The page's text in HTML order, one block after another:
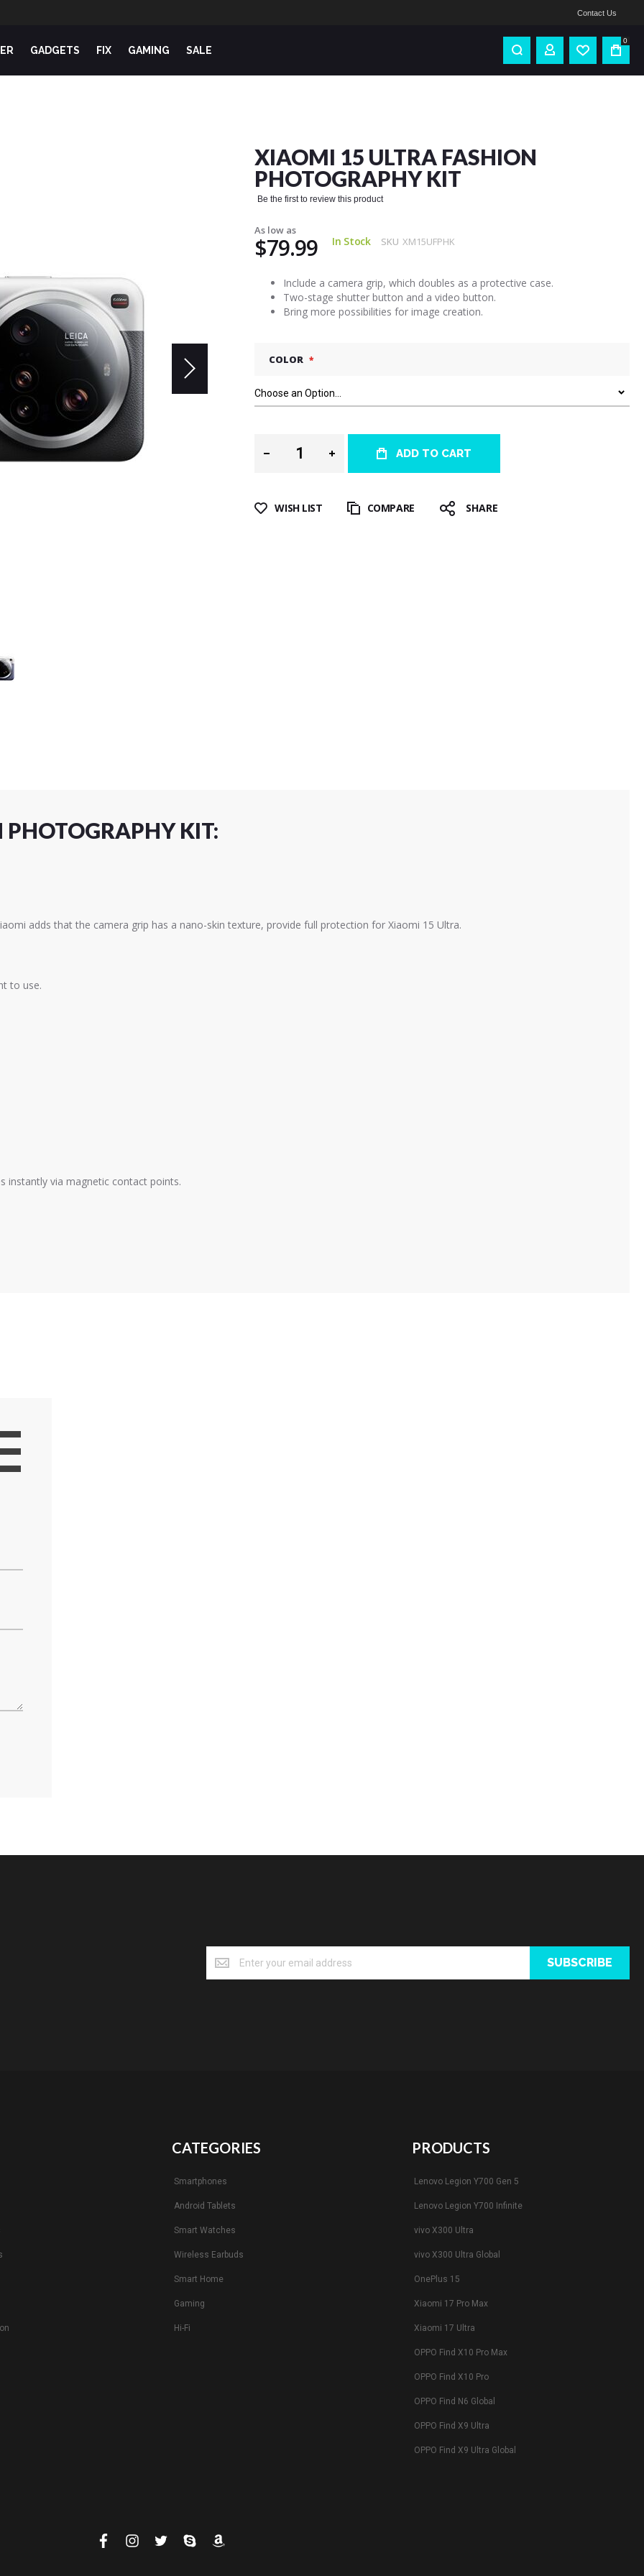
Contact Us
GADGETS FIX GAMING SALE
0
XIAOMI 15 ULTRA FASHION
PHOTOGRAPHY KIT
Be the first to review this product
As low as
$79.99 In Stock SKU XM15UFPHK
Include a camera grip, which doubles as a protective case.
Two-stage shutter button and a video button.
Bring more possibilities for image creation.
COLOR
ADD TO CART
WISH LIST COMPARE SHARE
KIT:
adds that the camera grip has a nano-skin texture, provide full protection for Xiaomi 15 Ultra.
to use.
instantly via magnetic contact points.
SUBSCRIBE
CATEGORIES
Smartphones
Android Tablets
Smart Watches
Wireless Earbuds
Smart Home
Gaming
Hi-Fi
PRODUCTS
Lenovo Legion Y700 Gen 5
Lenovo Legion Y700 Infinite
vivo X300 Ultra
vivo X300 Ultra Global
OnePlus 15
Xiaomi 17 Pro Max
Xiaomi 17 Ultra
OPPO Find X10 Pro Max
OPPO Find X10 Pro
OPPO Find N6 Global
OPPO Find X9 Ultra
OPPO Find X9 Ultra Global